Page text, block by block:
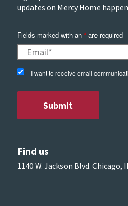
updates on Mercy Home
Fields marked with an *are required
I want to receive email
Find us
1140 W. Jackson Blvd. Chicago,